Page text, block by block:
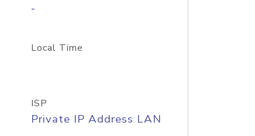
-
Local Time
ISP
Private IP Address LAN